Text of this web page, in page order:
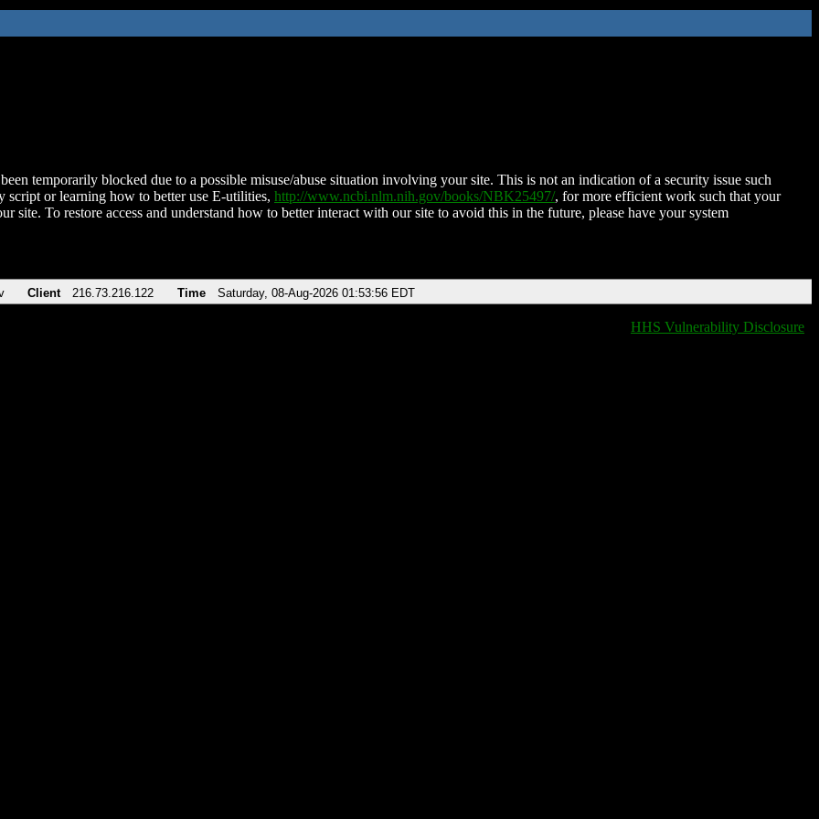
temporarily blocked due to a possible misuse/abuse situation involving your site. This is not an indication of a security issue such
script or learning how to better use E-utilities, http://www.ncbi.nlm.nih.gov/books/NBK25497/, for more efficient work such that your
site. To restore access and understand how to better interact with our site to avoid this in the future, please have your system
Client 216.73.216.122 Time Saturday, 08-Aug-2026 01:53:56 EDT
HHS Vulnerability Disclosure